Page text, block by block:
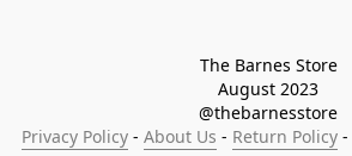
The Barnes Store
August 2023
@thebarnesstore
Privacy Policy - About Us - Return Policy -